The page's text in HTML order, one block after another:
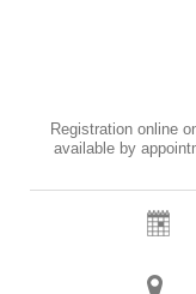
Registration online
available by